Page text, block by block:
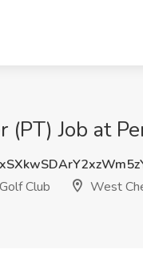
(PT) Job at
Club
West